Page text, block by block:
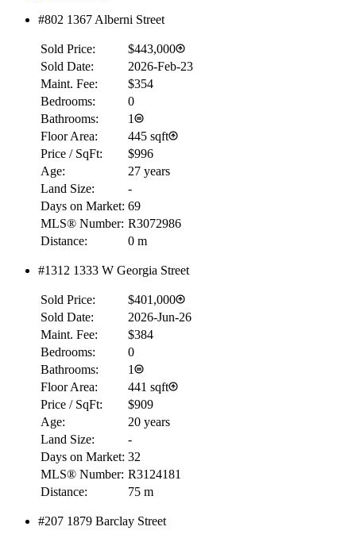
#802 1367 Alberni Street
Sold Price:
$443,000
Sold Date:
2026-Feb-23
Maint. Fee:
$354
Bedrooms:
0
Bathrooms:
1
Floor Area:
445 sqft
Price / SqFt:
$996
Age:
27 years
Land Size:
-
Days on Market: 69
MLS® Number: R3072986
Distance:
0 m
#1312 1333 W Georgia Street
Sold Price:
$401,000
Sold Date:
2026-Jun-26
Maint. Fee:
$384
Bedrooms:
0
Bathrooms:
1
Floor Area:
441 sqft
Price / SqFt:
$909
Age:
20 years
Land Size:
-
Days on Market: 32
MLS® Number: R3124181
Distance:
75 m
#207 1879 Barclay Street